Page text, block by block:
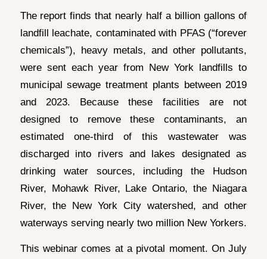
The report finds that nearly half a billion gallons of
landfill leachate, contaminated with PFAS (“forever
chemicals”), heavy metals, and other pollutants,
were sent each year from New York landfills to
municipal sewage treatment plants between 2019
and 2023. Because these facilities are not
designed to remove these contaminants, an
estimated one-third of this wastewater was
discharged into rivers and lakes designated as
drinking water sources, including the Hudson
River, Mohawk River, Lake Ontario, the Niagara
River, the New York City watershed, and other
waterways serving nearly two million New Yorkers.
This webinar comes at a pivotal moment. On July